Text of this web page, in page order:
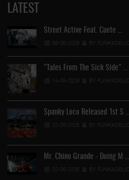
LATEST
Street Active Feat. Cuete …
06-06-2026 BY FUNKADELIC
"Tales From The Sick Side" …
14-05-2026 BY FUNKADELIC
Spanky Loco Released 1st S …
02-05-2026 BY FUNKADELIC
Mr. Chino Grande - Doing M …
02-05-2026 BY FUNKADELIC